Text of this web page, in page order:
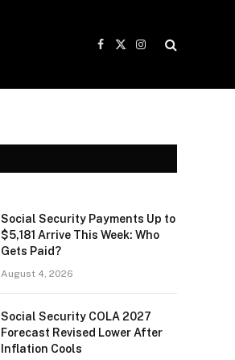
Facebook
X
Instagram
Social Security Payments Up to
$5,181 Arrive This Week: Who
Gets Paid?
August 4, 2026
Social Security COLA 2027
Forecast Revised Lower After
Inflation Cools